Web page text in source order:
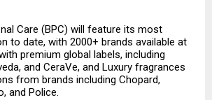
Care (BPC) will feature its most
to date, with 2000+ brands available at
premium global labels, including
and CeraVe, and Luxury fragrances
from brands including Chopard,
and Police.